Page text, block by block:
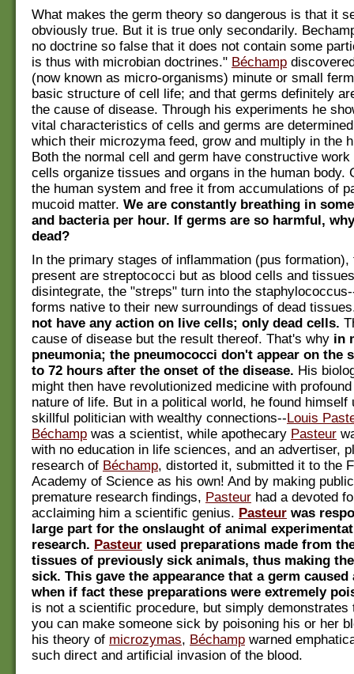
What makes the germ theory so dangerous is that it
obviously true. But it is true only secondarily.
no doctrine so false that it does not contain some
is thus with microbian doctrines." Béchamp
(now known as micro-organisms) minute or small
basic structure of cell life; and that germs definitely
the cause of disease. Through his experiments he
vital characteristics of cells and germs are
which their microzyma feed, grow and multiply in the
Both the normal cell and germ have constructive work
cells organize tissues and organs in the human body.
the human system and free it from accumulations of
mucoid matter. We are constantly breathing in
and bacteria per hour. If germs are so harmful,
dead?
In the primary stages of inflammation (pus formation),
present are streptococci but as blood cells and
disintegrate, the "streps" turn into the
forms native to their new surroundings of dead
not have any action on live cells; only dead cells.
cause of disease but the result thereof. That's why in
pneumonia; the pneumococci don't appear on the
to 72 hours after the onset of the disease. His
might then have revolutionized medicine with
nature of life. But in a political world, he found himself
skillful politician with wealthy connections--Louis
Béchamp was a scientist, while apothecary Pasteur
with no education in life sciences, and an advertiser,
research of Béchamp, distorted it, submitted it to the
Academy of Science as his own! And by making
premature research findings, Pasteur had a devoted
acclaiming him a scientific genius. Pasteur was
large part for the onslaught of animal
research. Pasteur used preparations made from
tissues of previously sick animals, thus making
sick. This gave the appearance that a germ caused
when if fact these preparations were extremely
is not a scientific procedure, but simply demonstrates
you can make someone sick by poisoning his or her
his theory of microzymas, Béchamp warned
such direct and artificial invasion of the blood.